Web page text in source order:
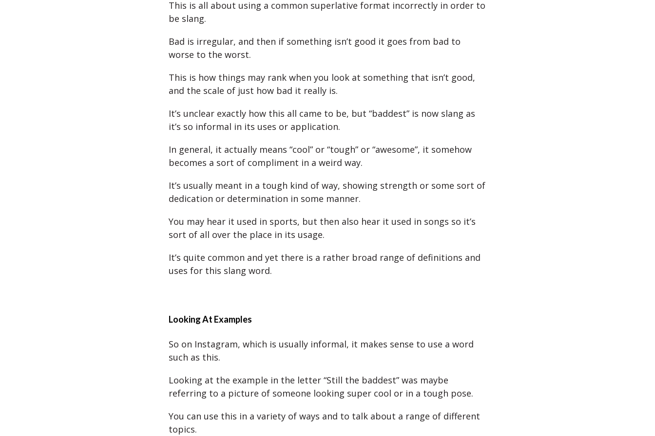
This is all about using a common superlative format incorrectly in order to
be slang.
Bad is irregular, and then if something isn’t good it goes from bad to
worse to the worst.
This is how things may rank when you look at something that isn’t good,
and the scale of just how bad it really is.
It’s unclear exactly how this all came to be, but “baddest” is now slang as
it’s so informal in its uses or application.
In general, it actually means “cool” or “tough” or “awesome”, it somehow
becomes a sort of compliment in a weird way.
It’s usually meant in a tough kind of way, showing strength or some sort of
dedication or determination in some manner.
You may hear it used in sports, but then also hear it used in songs so it’s
sort of all over the place in its usage.
It’s quite common and yet there is a rather broad range of definitions and
uses for this slang word.
Looking At Examples
So on Instagram, which is usually informal, it makes sense to use a word
such as this.
Looking at the example in the letter “Still the baddest” was maybe
referring to a picture of someone looking super cool or in a tough pose.
You can use this in a variety of ways and to talk about a range of different
topics.